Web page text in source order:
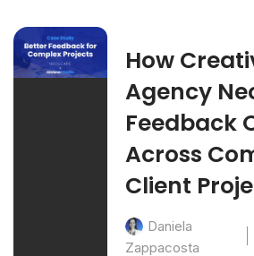
How
Agency
Feedback
Across
Client
Daniela
Zappacosta